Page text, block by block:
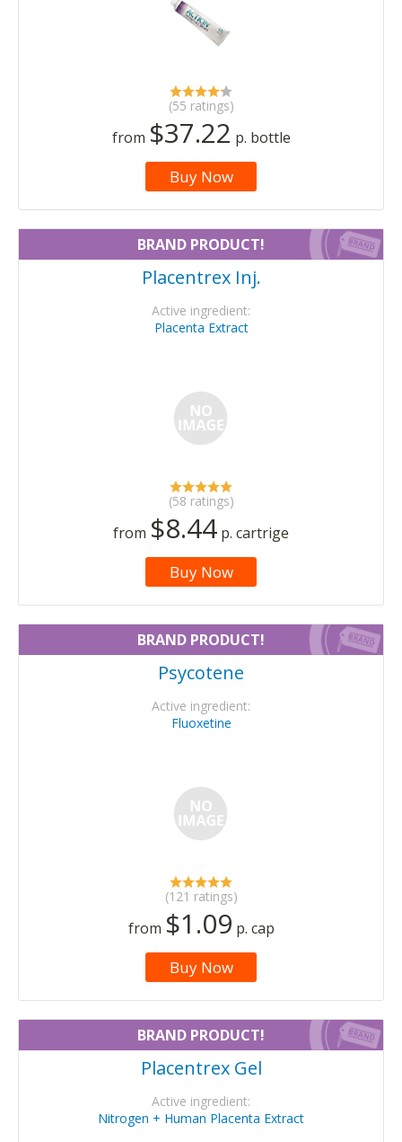
(55 ratings)
from $37.22 p. bottle
Buy Now
BRAND PRODUCT!
Placentrex Inj.
Active ingredient:
Placenta Extract
(58 ratings)
from $8.44 p. cartrige
Buy Now
BRAND PRODUCT!
Psycotene
Active ingredient:
Fluoxetine
(121 ratings)
from $1.09 p. cap
Buy Now
BRAND PRODUCT!
Placentrex Gel
Active ingredient:
Nitrogen + Human Placenta Extract